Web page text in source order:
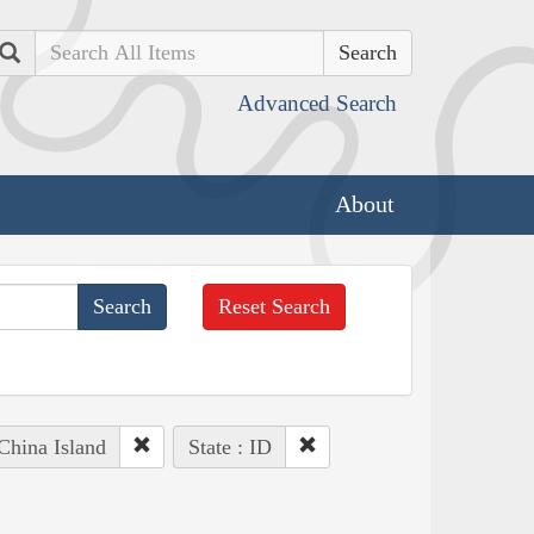
Search
Advanced Search
About
Reset Search
Island State : ID